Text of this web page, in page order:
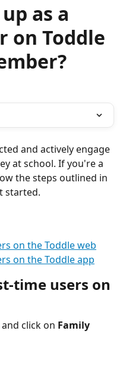
as a
on Toddle
and actively engage
at school. If you're a
the steps outlined in
started.
on the Toddle web
on the Toddle app
time users on
and click on Family